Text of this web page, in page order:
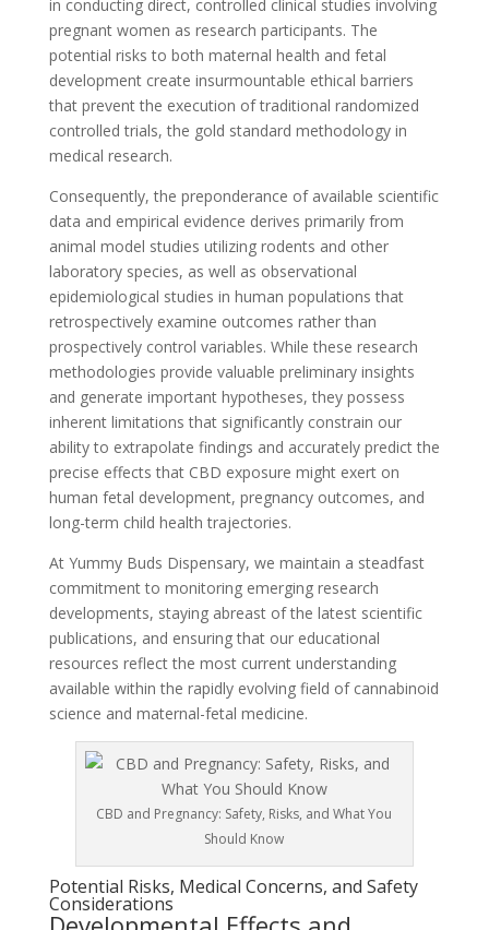
in conducting direct, controlled clinical studies involving
pregnant women as research participants. The
potential risks to both maternal health and fetal
development create insurmountable ethical barriers
that prevent the execution of traditional randomized
controlled trials, the gold standard methodology in
medical research.
Consequently, the preponderance of available scientific
data and empirical evidence derives primarily from
animal model studies utilizing rodents and other
laboratory species, as well as observational
epidemiological studies in human populations that
retrospectively examine outcomes rather than
prospectively control variables. While these research
methodologies provide valuable preliminary insights
and generate important hypotheses, they possess
inherent limitations that significantly constrain our
ability to extrapolate findings and accurately predict the
precise effects that CBD exposure might exert on
human fetal development, pregnancy outcomes, and
long-term child health trajectories.
At Yummy Buds Dispensary, we maintain a steadfast
commitment to monitoring emerging research
developments, staying abreast of the latest scientific
publications, and ensuring that our educational
resources reflect the most current understanding
available within the rapidly evolving field of cannabinoid
science and maternal-fetal medicine.
CBD and Pregnancy: Safety, Risks, and What You
Should Know
Potential Risks, Medical Concerns, and Safety
Considerations